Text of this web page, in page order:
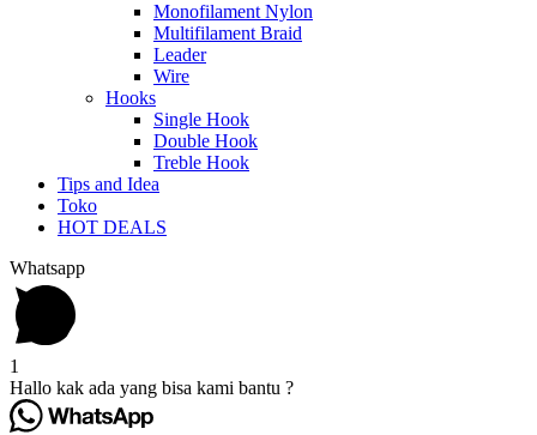
Monofilament Nylon
Multifilament Braid
Leader
Wire
Hooks
Single Hook
Double Hook
Treble Hook
Tips and Idea
Toko
HOT DEALS
Whatsapp
1
Hallo kak ada yang bisa kami bantu ?